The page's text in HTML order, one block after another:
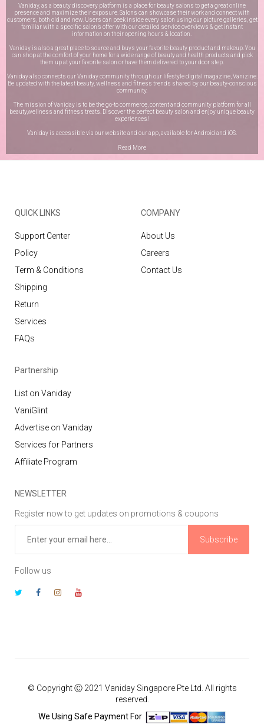
Vaniday, as a beauty discovery platform is a place for beauty salons to get a great online
presence and maximize their exposure. Salons can showcase their work and connect with
customers, both old and new. Users can peek inside every salon using our picture galleries, get
familiar with a specific salon’s offer with our detailed service overviews & get instant
information on their opening hours & location.
Vaniday is also a great place to source and buys your favorite beauty product and makeup. You
can shop at the comfort of your home for a wide range of beauty and health products and pick
them up at your favorite salon or have them delivered to your door step.
Vaniday also connects our Vaniday community through our lifestyle digital magazine, Vanizine.
Be updated with the latest beauty, wellness and fitness trends shared by our beauty-conscious
community.
The mission of Vaniday is to be the go-to commerce, content and community platform for all
beauty,wellness and fitness treats. Discover the perfect beauty salon and enjoy unique beauty
experiences!
Vaniday is accessible via our website and our app, available forAndroid and iOS
Read More
QUICK LINKS
Support Center
Policy
Term & Conditions
Shipping
Return
Services
FAQs
COMPANY
About Us
Careers
Contact Us
Partnership
List on Vaniday
VaniGlint
Advertise on Vaniday
Services for Partners
Affiliate Program
NEWSLETTER
Register now to get updates on promotions & coupons
Subscribe
Follow us
© Copyright Ⓒ 2021 Vaniday Singapore Pte Ltd. All rights
reserved.
We Using Safe Payment For